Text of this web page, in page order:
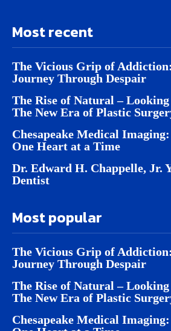
Most recent
The Vicious Grip of
Journey Through Despair
The Rise of Natural – Looking
The New Era of Plastic
Chesapeake Medical
One Heart at a Time
Dr. Edward H. Chappelle, Jr.
Dentist
Most popular
The Vicious Grip of
Journey Through Despair
The Rise of Natural – Looking
The New Era of Plastic
Chesapeake Medical